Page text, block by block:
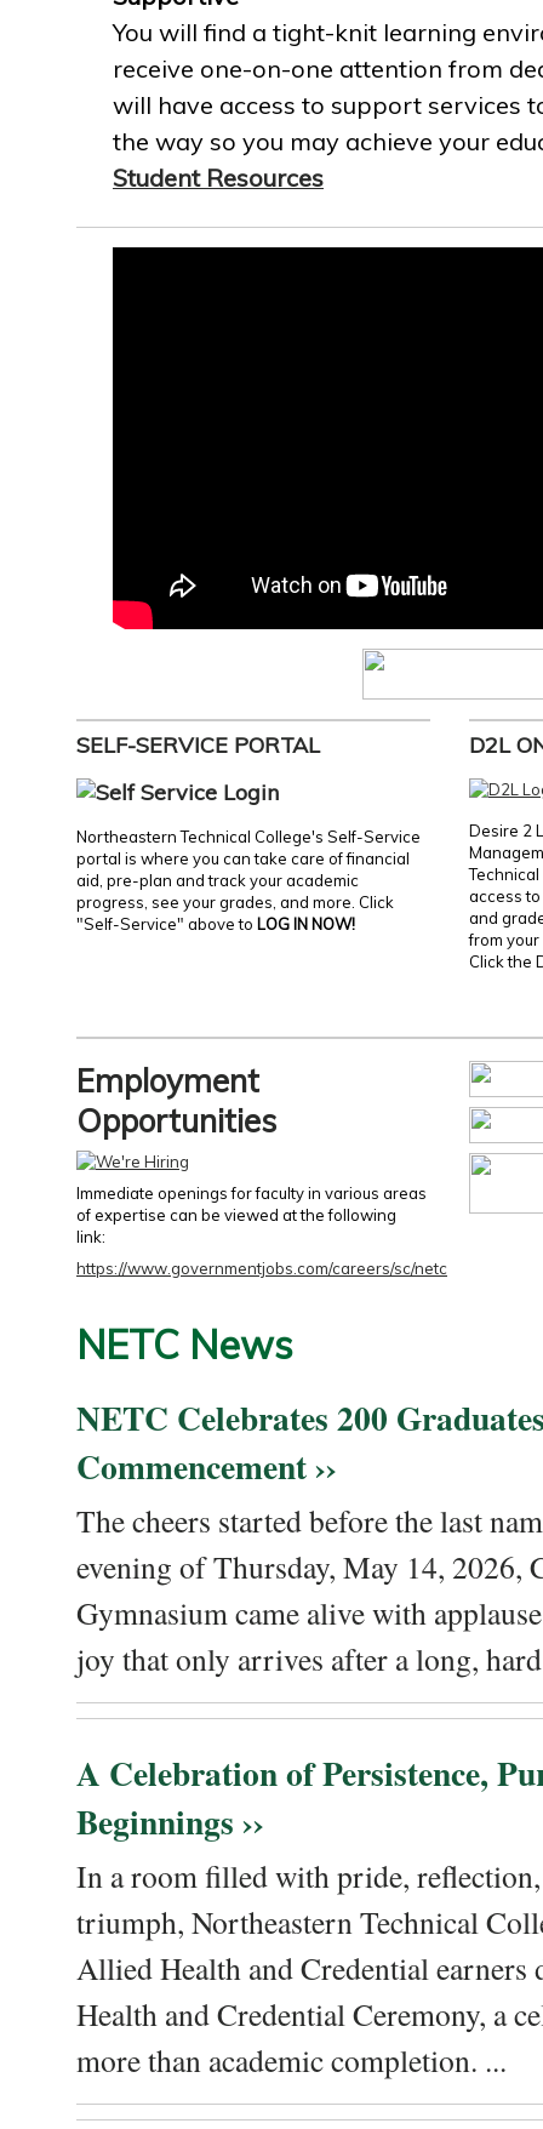
You will find a tight-knit learning
receive one-on-one attention from
will have access to support services
the way so you may achieve your
Student Resources
SELF-SERVICE PORTAL
Northeastern Technical College's Self-Service
portal is where you can take care of financial
aid, pre-plan and track your academic
progress, see your grades, and more. Click
"Self-Service" above to LOG IN NOW!
D2L
Desire 2
access
and
from
Click the
Employment
Opportunities
Immediate openings for faculty in various areas
of expertise can be viewed at the following
link:
https://www.governmentjobs.com/careers/sc/netc
NETC News
NETC Celebrates 200
Commencement ››
The cheers started before the last
evening of Thursday, May 14, 2026,
Gymnasium came alive with
joy that only arrives after a long,
A Celebration of Persistence,
Beginnings ››
In a room filled with pride,
triumph, Northeastern Technical
Allied Health and Credential
Health and Credential Ceremony, a
more than academic completion. ...